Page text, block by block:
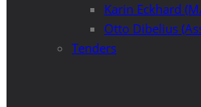
Karin Eckhard
Otto Dibelius
Tenders